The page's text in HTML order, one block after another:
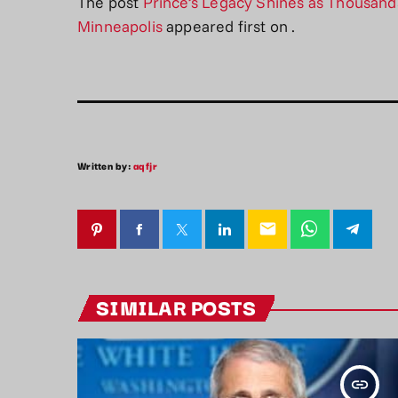
Minneapolisappeared first on .
Written by:aqfjr
email
SIMILAR POSTS
insert_link